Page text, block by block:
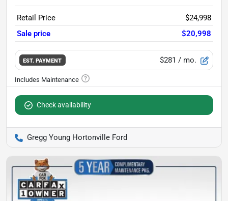
Retail Price
$24,998
Sale price
$20,998
EST. PAYMENT $281 / mo.
Check availability
Gregg Young Hortonville Ford